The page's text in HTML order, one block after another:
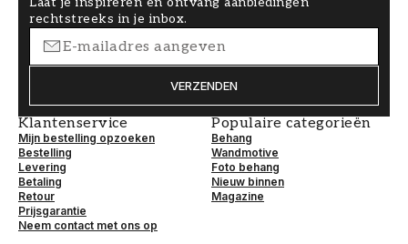
rechtstreeks in je inbox.
VERZENDEN
Klantenservice
Mijn bestelling opzoeken
Bestelling
Levering
Betaling
Retour
Prijsgarantie
Neem contact met ons op
Populaire categorieën
Behang
Wandmotive
Foto behang
Nieuw binnen
Magazine